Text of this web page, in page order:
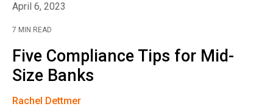
April 6, 2023
7 MIN READ
Five Compliance Tips for Mid-
Size Banks
Rachel Dettmer